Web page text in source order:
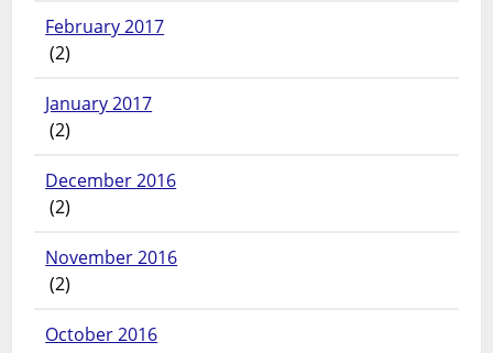
February 2017
(2)
January 2017
(2)
December 2016
(2)
November 2016
(2)
October 2016